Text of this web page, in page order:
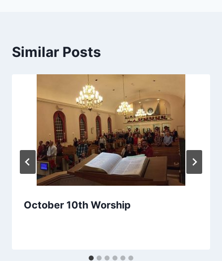
Similar Posts
October 10th Worship